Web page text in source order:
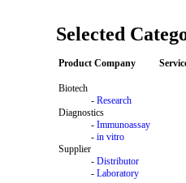
Selected
Product Company
Biotech
- Research
Diagnostics
- Immunoassay
- in vitro
Supplier
- Distributor
- Laboratory